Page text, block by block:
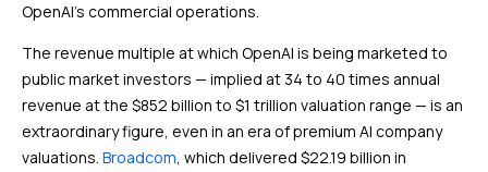
OpenAI’s commercial operations.
The revenue multiple at which OpenAI is being marketed to
public market investors — implied at 34 to 40 times annual
revenue at the $852 billion to $1 trillion valuation range — is an
extraordinary figure, even in an era of premium AI company
valuations. Broadcom, which delivered $22.19 billion in